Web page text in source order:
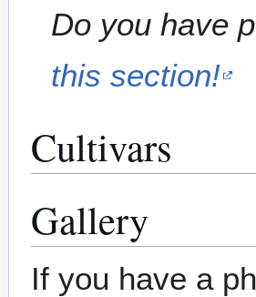
Do you have
this section!
Cultivars
Gallery
If you have a